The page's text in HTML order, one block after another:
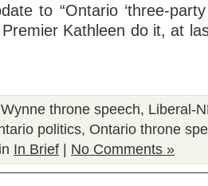
to “Ontario ‘three-
Kathleen do it, at
throne speech, Liberal-
politics, Ontario throne
In Brief No Comments »